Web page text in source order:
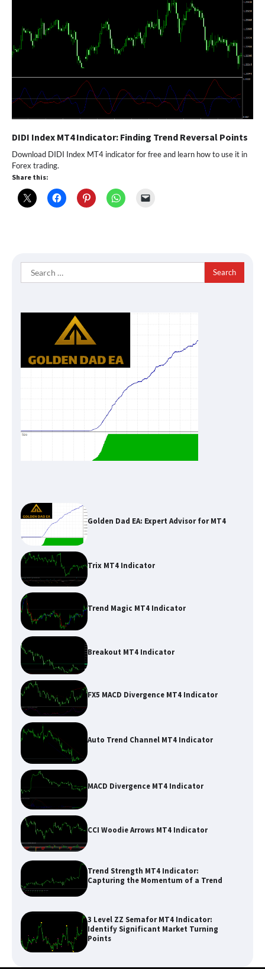
DIDI Index MT4 Indicator: Finding Trend Reversal Points
Download DIDI Index MT4 indicator for free and learn how to use it in
Forex trading.
Share this:
Search
for:
Golden Dad EA: Expert Advisor for MT4
Trix MT4 Indicator
Trend Magic MT4 Indicator
Breakout MT4 Indicator
FX5 MACD Divergence MT4 Indicator
Auto Trend Channel MT4 Indicator
MACD Divergence MT4 Indicator
CCI Woodie Arrows MT4 Indicator
Trend Strength MT4 Indicator:
Capturing the Momentum of a Trend
3 Level ZZ Semafor MT4 Indicator:
Identify Significant Market Turning
Points